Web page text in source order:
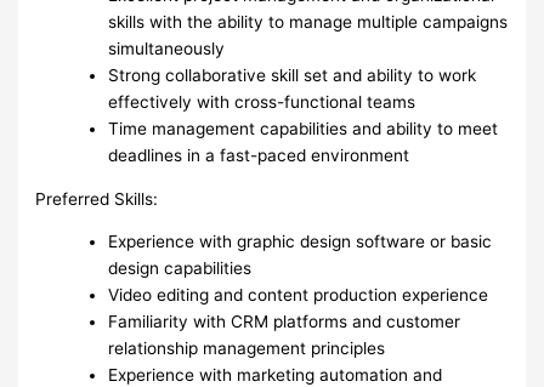
skills with the ability to manage multiple campaigns
simultaneously
Strong collaborative skill set and ability to work
effectively with cross-functional teams
Time management capabilities and ability to meet
deadlines in a fast-paced environment
Preferred Skills:
Experience with graphic design software or basic
design capabilities
Video editing and content production experience
Familiarity with CRM platforms and customer
relationship management principles
Experience with marketing automation and